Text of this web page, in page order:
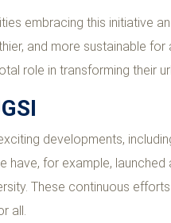
embracing this initiative
and more sustainable
role in transforming their
developments,
have, for example,
These continuous
all.